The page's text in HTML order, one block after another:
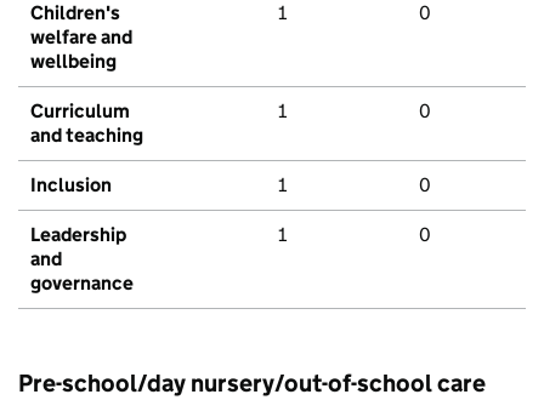
Children's
welfare and
wellbeing
1 0
Curriculum
and teaching
1 0
Inclusion 1 0
Leadership
and
governance
1 0
Pre-school/day nursery/out-of-school care